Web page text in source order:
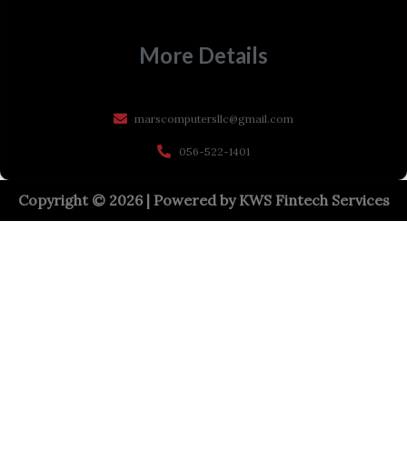
More Details
marscomputersllc@gmail.com
056-522-1401
Copyright © 2026 | Powered byKWS Fintech Services